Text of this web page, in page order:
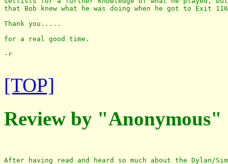
that Bob knew what he was doing when he got to Exit
Thank you.....
for a real good time.
-r
[TOP]
Review by "Anonymous"
After having read and heard so much about the Dylan/